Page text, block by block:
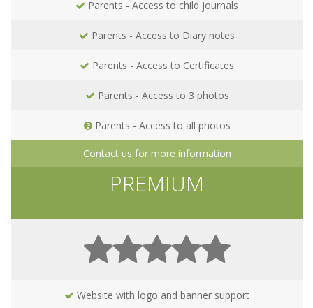
Parents - Access to child journals
Parents - Access to Diary notes
Parents - Access to Certificates
Parents - Access to 3 photos
Parents - Access to all photos
Contact us for more information
PREMIUM
Website with logo and banner support